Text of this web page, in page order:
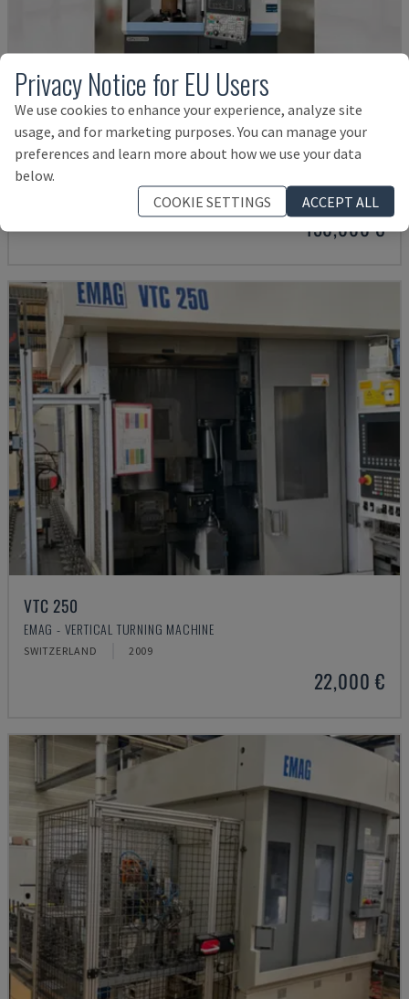
PUMA V8300MR
DN SOLUTIONS - VERTICAL TURNING MACHINE
150,000 €
VTC 250
EMAG - VERTICAL TURNING MACHINE
SWITZERLAND 2009
22,000 €
Privacy Notice for EU Users
We use cookies to enhance your experience, analyze site
usage, and for marketing purposes. You can manage your
preferences and learn more about how we use your data
below.
COOKIE SETTINGS
ACCEPT ALL